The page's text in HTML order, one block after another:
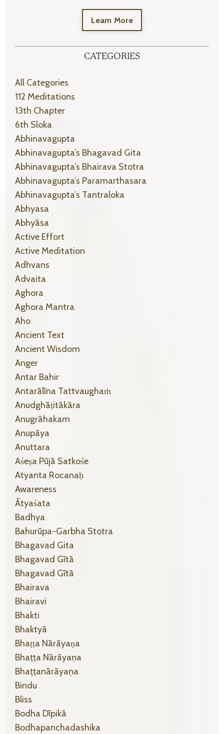
Learn More
CATEGORIES
All Categories
112 Meditations
13th Chapter
6th Sloka
Abhinavagupta
Abhinavagupta’s Bhagavad Gita
Abhinavagupta’s Bhairava Stotra
Abhinavagupta’s Paramarthasara
Abhinavagupta’s Tantraloka
Abhyasa
Abhyāsa
Active Effort
Active Meditation
Adhvans
Advaita
Aghora
Aghora Mantra
Aho
Ancient Text
Ancient Wisdom
Anger
Antar Bahir
Antarālīna Tattvaughaṁ
Anudghāṭitākāra
Anugrāhakam
Anupāya
Anuttara
Aśeṣa Pūjā Satkośe
Atyanta Rocanaḥ
Awareness
Ātyaśata
Badhya
Bahurūpa-Garbha Stotra
Bhagavad Gita
Bhagavad Gītā
Bhagavad Gītā
Bhairava
Bhairavi
Bhakti
Bhaktyā
Bhaṭṭa Nārāyaṇa
Bhaṭṭa Nārāyaṇa
Bhaṭṭanārāyaṇa
Bindu
Bliss
Bodha Dīpikā
Bodhapanchadashika